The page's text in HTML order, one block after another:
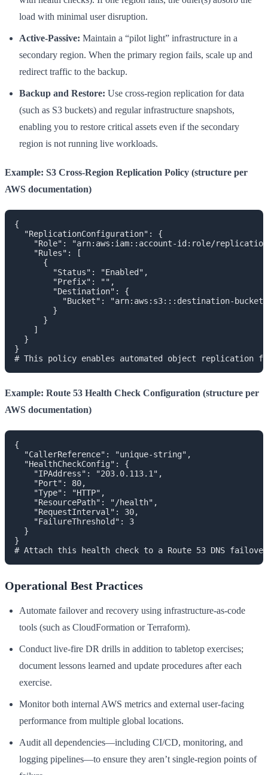
load with minimal user disruption.
Active-Passive: Maintain a “pilot light” infrastructure in a
secondary region. When the primary region fails, scale up and
redirect traffic to the backup.
Backup and Restore: Use cross-region replication for data
(such as S3 buckets) and regular infrastructure snapshots,
enabling you to restore critical assets even if the secondary
region is not running live workloads.
Example: S3 Cross-Region Replication Policy (structure per
AWS documentation)
{
  "ReplicationConfiguration": {
"Role": "arn:aws:iam::account-id:role/
    "Rules": [
      {
        "Status": "Enabled",
        "Prefix": "",
        "Destination": {
          "Bucket": "arn:aws:s3:::destination-bucket"
        }
      }
    ]
  }
}
Example: Route 53 Health Check Configuration (structure per
AWS documentation)
{
  "CallerReference": "unique-string",
  "HealthCheckConfig": {
    "IPAddress": "203.0.113.1",
    "Port": 80,
    "Type": "HTTP",
    "ResourcePath": "/health",
    "RequestInterval": 30,
    "FailureThreshold": 3
  }
}
Operational Best Practices
Automate failover and recovery using infrastructure-as-code
tools (such as CloudFormation or Terraform).
Conduct live-fire DR drills in addition to tabletop exercises;
document lessons learned and update procedures after each
exercise.
Monitor both internal AWS metrics and external user-facing
performance from multiple global locations.
Audit all dependencies—including CI/CD, monitoring, and
logging pipelines—to ensure they aren’t single-region points of